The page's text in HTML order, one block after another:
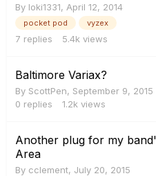
By loki1331, April 12, 2014
pocket pod vyzex
7 replies 5.4k views
Baltimore Variax?
By ScottPen, September 9, 2015
0 replies 1.2k views
Another plug for my
Area
By cclement, July 20, 2015